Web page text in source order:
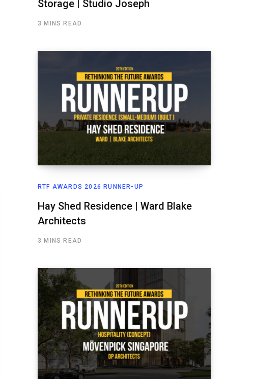
Storage | Studio Joseph
3 MINS READ
RTF AWARDS 2026 RUNNER-UP
Hay Shed Residence | Ward Blake
Architects
3 MINS READ